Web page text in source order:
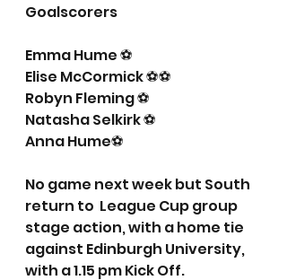
Goalscorers
Emma Hume ⚽️
Elise McCormick ⚽️⚽️
Robyn Fleming ⚽️
Natasha Selkirk ⚽️
Anna Hume⚽️
No game next week but South
return to  League Cup group
stage action, with a home tie
against Edinburgh University,
with a 1.15 pm Kick Off.